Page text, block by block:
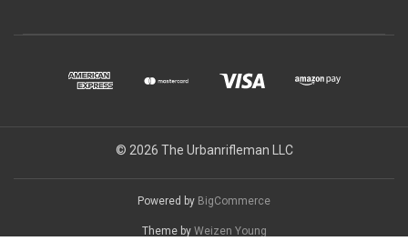
© 2026 The Urbanrifleman LLC
Powered by BigCommerce
Theme by Weizen Young